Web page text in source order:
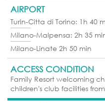
AIRPORT
Turin-Citta di Torino: 1h 40
Milano-Malpensa: 2h 35
Milano-Linate 2h 50 min
ACCESS CONDITION
Family Resort welcoming
children's club facilities